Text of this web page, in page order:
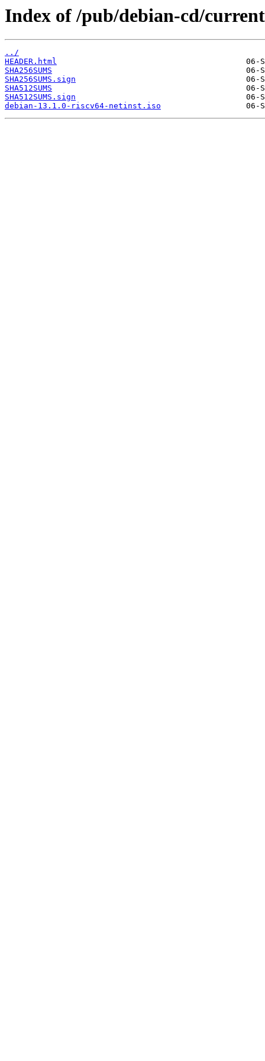
Index of /pub/debian-cd/
../
HEADER.html
SHA256SUMS
SHA256SUMS.sign
SHA512SUMS
SHA512SUMS.sign
debian-13.1.0-riscv64-netinst.iso